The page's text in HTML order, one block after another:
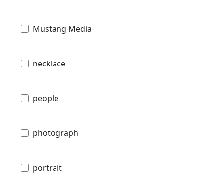
Mustang Media
necklace
people
photograph
portrait